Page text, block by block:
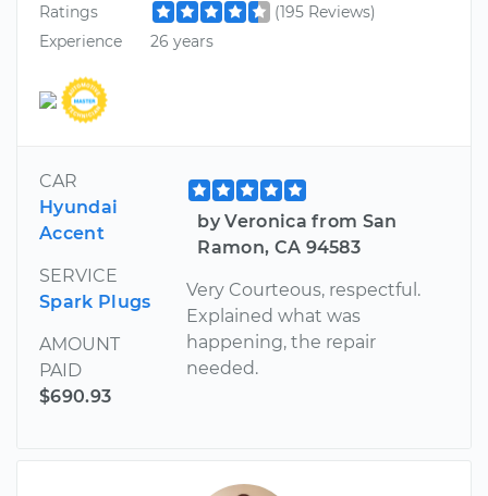
Ratings
(195 Reviews)
Experience
26 years
CAR
Hyundai
Accent
SERVICE
Spark Plugs
AMOUNT
PAID
$690.93
by Veronica from San
Ramon, CA 94583
Very Courteous, respectful.
Explained what was
happening, the repair
needed.